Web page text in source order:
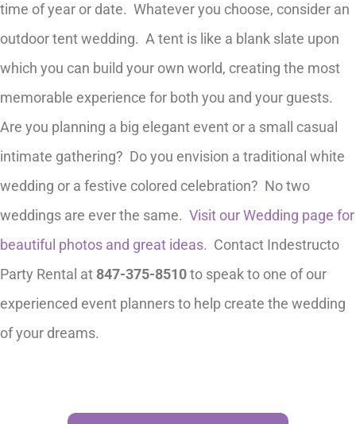
time of year or date. Whatever you choose, consider an
outdoor tent wedding. A tent is like a blank slate upon
which you can build your own world, creating the most
memorable experience for both you and your guests.
Are you planning a big elegant event or a small casual
intimate gathering? Do you envision a traditional white
wedding or a festive colored celebration? No two
weddings are ever the same. Visit our Wedding page for
beautiful photos and great ideas. Contact Indestructo
Party Rental at 847-375-8510to speak to one of our
experienced event planners to help create the wedding
of your dreams.